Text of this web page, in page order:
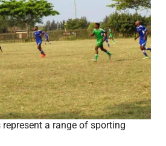
a range of sporting